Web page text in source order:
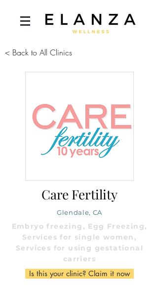
< Back to All Clinics
Care Fertility
Glendale, CA
Embryo freezing, Egg Freezing,
Services for single women,
Services for using gestational
carriers
Is this your clinic? Claim it now